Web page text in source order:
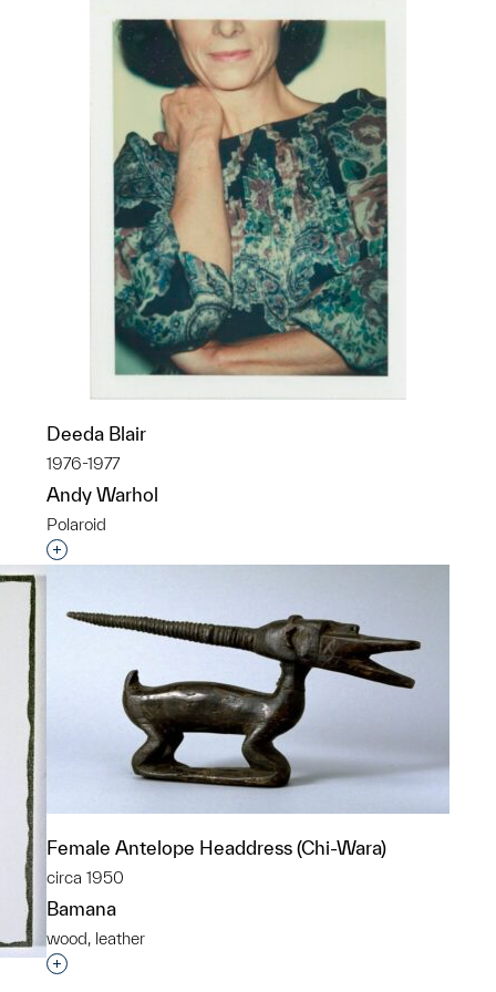
Deeda Blair
1976-1977
Andy Warhol
Polaroid
Interested in adding this object to a group?
Female Antelope Headdress (Chi-Wara)
circa 1950
Bamana
wood, leather
Interested in adding this object to a group?